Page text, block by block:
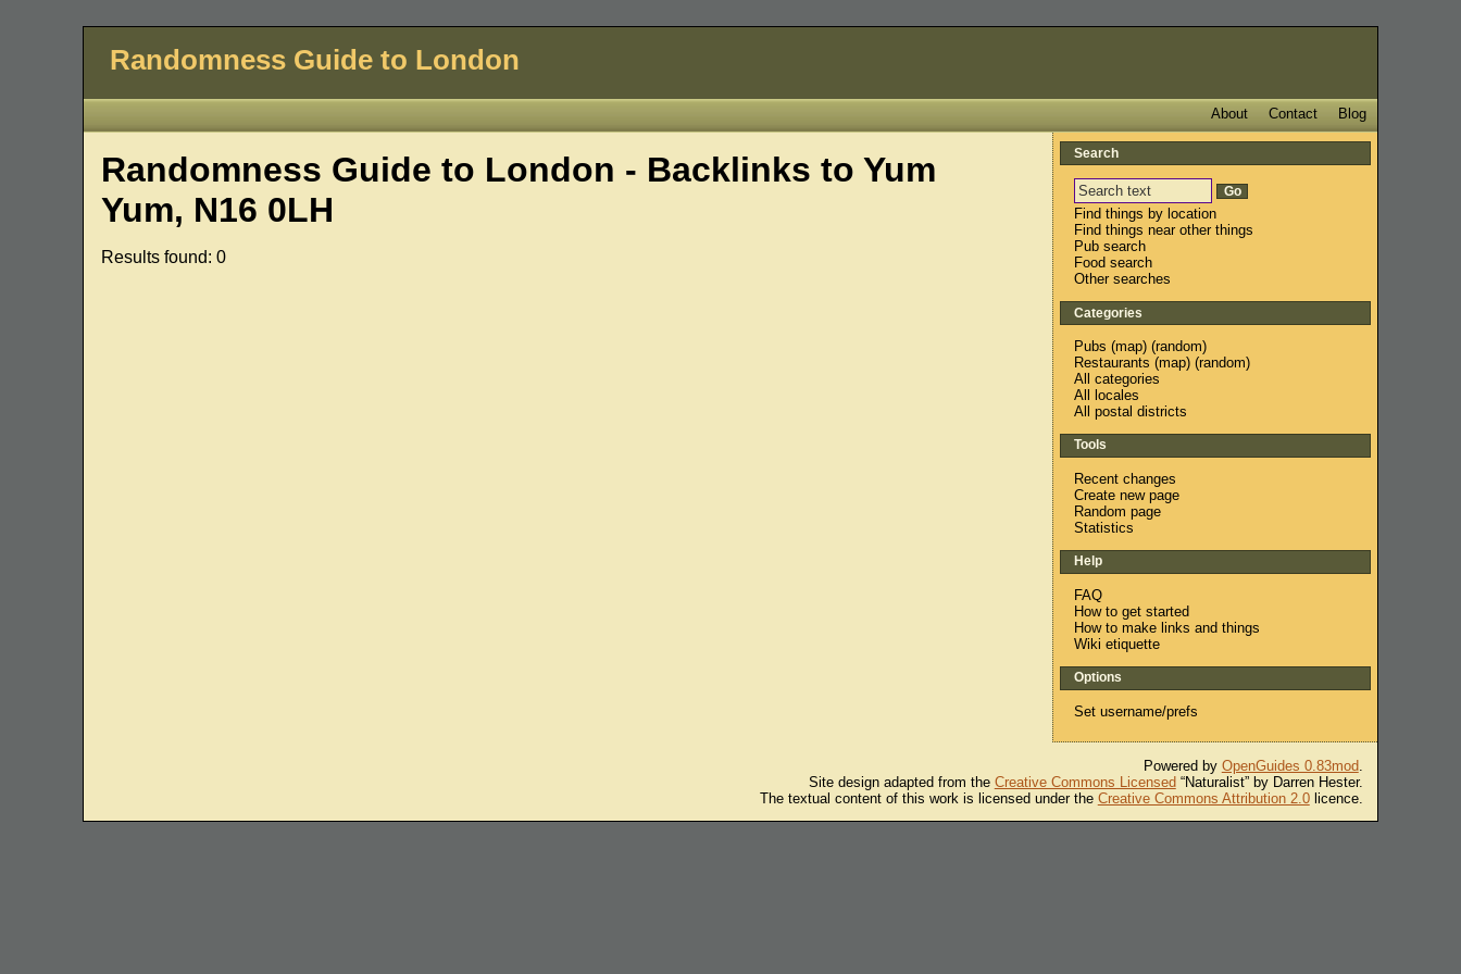
Randomness Guide to London
Blog
Contact
About
Randomness Guide to London - Backlinks to Yum
Yum, N16 0LH
Results found: 0
Search
Find things by location
Find things near other things
Pub search
Food search
Other searches
Categories
Pubs (map) (random)
Restaurants (map) (random)
All categories
All locales
All postal districts
Tools
Recent changes
Create new page
Random page
Statistics
Help
FAQ
How to get started
How to make links and things
Wiki etiquette
Options
Set username/prefs
Powered by OpenGuides 0.83mod.
Site design adapted from the Creative Commons Licensed“Naturalist” by Darren Hester.
The textual content of this work is licensed under the Creative Commons Attribution 2.0licence.